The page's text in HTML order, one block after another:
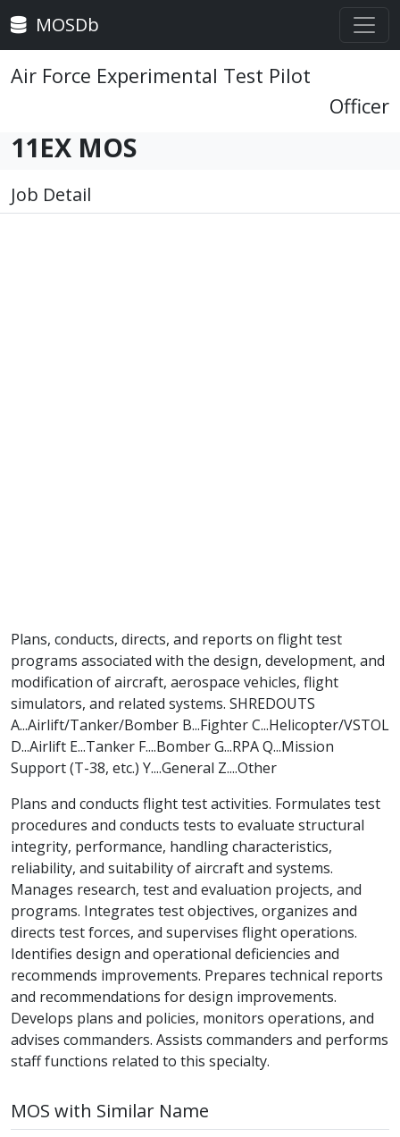
MOSDb
Air Force Experimental Test Pilot
Officer
11EX MOS
Job Detail
Plans, conducts, directs, and reports on flight test
programs associated with the design, development, and
modification of aircraft, aerospace vehicles, flight
simulators, and related systems. SHREDOUTS
A...Airlift/Tanker/Bomber B...Fighter C...Helicopter/VSTOL
D...Airlift E...Tanker F....Bomber G...RPA Q...Mission
Support (T-38, etc.) Y....General Z....Other
Plans and conducts flight test activities. Formulates test
procedures and conducts tests to evaluate structural
integrity, performance, handling characteristics,
reliability, and suitability of aircraft and systems.
Manages research, test and evaluation projects, and
programs. Integrates test objectives, organizes and
directs test forces, and supervises flight operations.
Identifies design and operational deficiencies and
recommends improvements. Prepares technical reports
and recommendations for design improvements.
Develops plans and policies, monitors operations, and
advises commanders. Assists commanders and performs
staff functions related to this specialty.
MOS with Similar Name